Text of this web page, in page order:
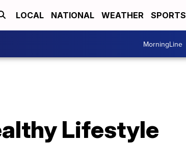
LOCAL NATIONAL WEATHER SPORTS
MorningLine
Lifestyle